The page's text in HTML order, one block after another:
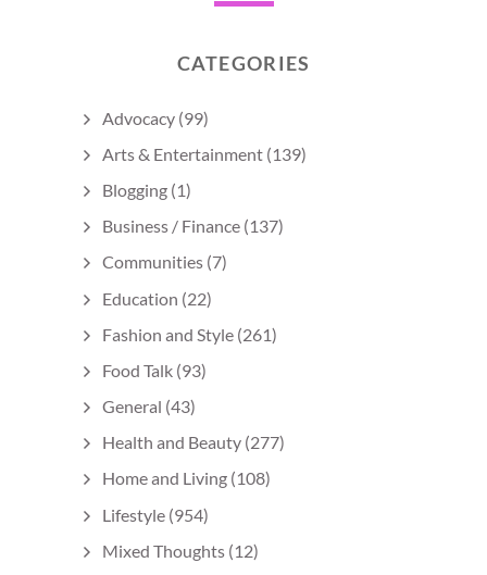
CATEGORIES
Advocacy (99)
Arts & Entertainment (139)
Blogging (1)
Business / Finance (137)
Communities (7)
Education (22)
Fashion and Style (261)
Food Talk (93)
General (43)
Health and Beauty (277)
Home and Living (108)
Lifestyle (954)
Mixed Thoughts (12)